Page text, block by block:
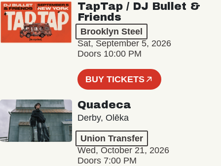
TapTap / DJ Bullet &
Friends
Brooklyn Steel
Sat, September 5, 2026
Doors 10:00 PM
BUY TICKETS
Quadeca
Derby, Olēka
Union Transfer
Wed, October 21, 2026
Doors 7:00 PM